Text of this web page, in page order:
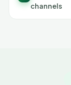
channels